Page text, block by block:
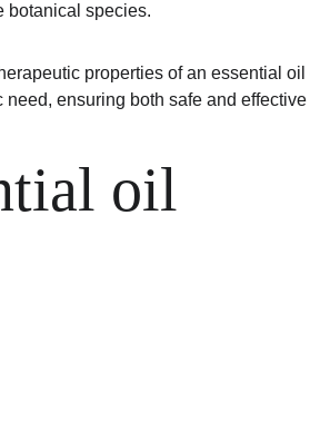
botanical species.
properties of an essential oil
ensuring both safe and effective
oil